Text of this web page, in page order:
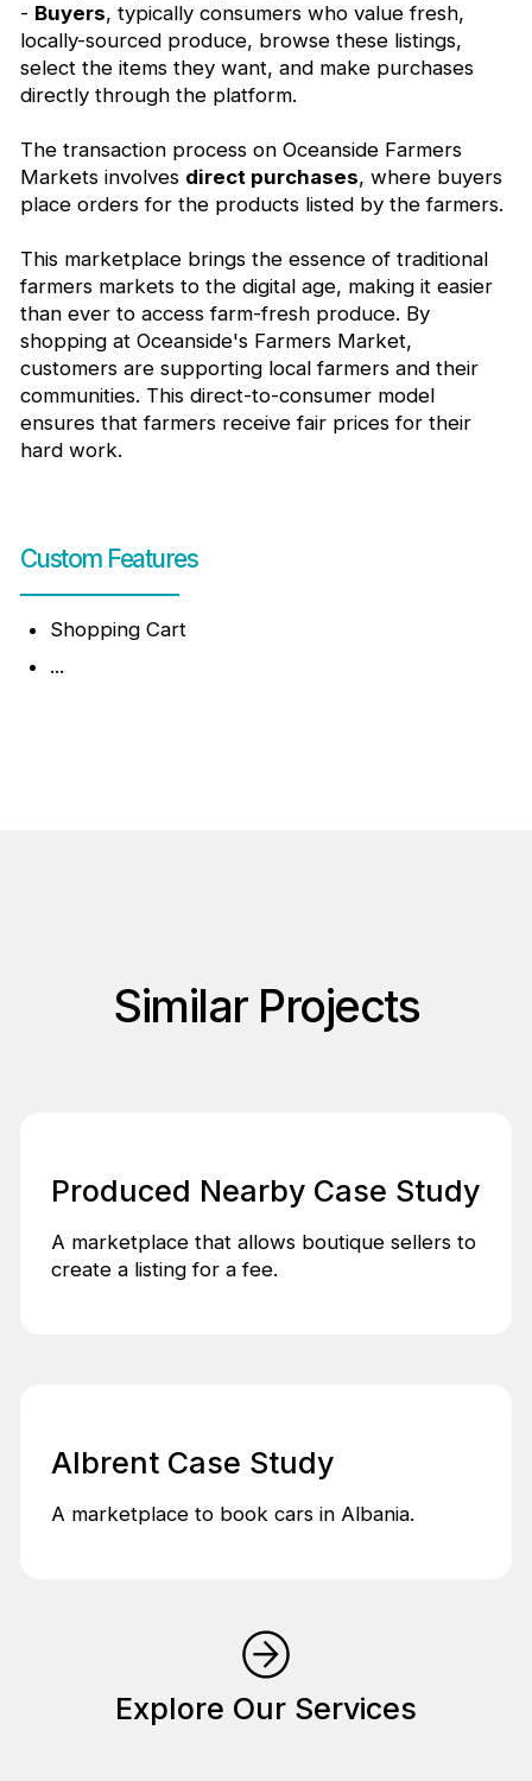
- Buyers, typically consumers who value fresh,
locally-sourced produce, browse these listings,
select the items they want, and make purchases
directly through the platform.
The transaction process on Oceanside Farmers
Markets involves direct purchases, where buyers
place orders for the products listed by the farmers.
This marketplace brings the essence of traditional
farmers markets to the digital age, making it easier
than ever to access farm-fresh produce. By
shopping at Oceanside's Farmers Market,
customers are supporting local farmers and their
communities. This direct-to-consumer model
ensures that farmers receive fair prices for their
hard work.
Custom Features
Shopping Cart
...
Similar Projects
Produced Nearby Case Study
A marketplace that allows boutique sellers to
create a listing for a fee.
Albrent Case Study
A marketplace to book cars in Albania.
Explore Our Services